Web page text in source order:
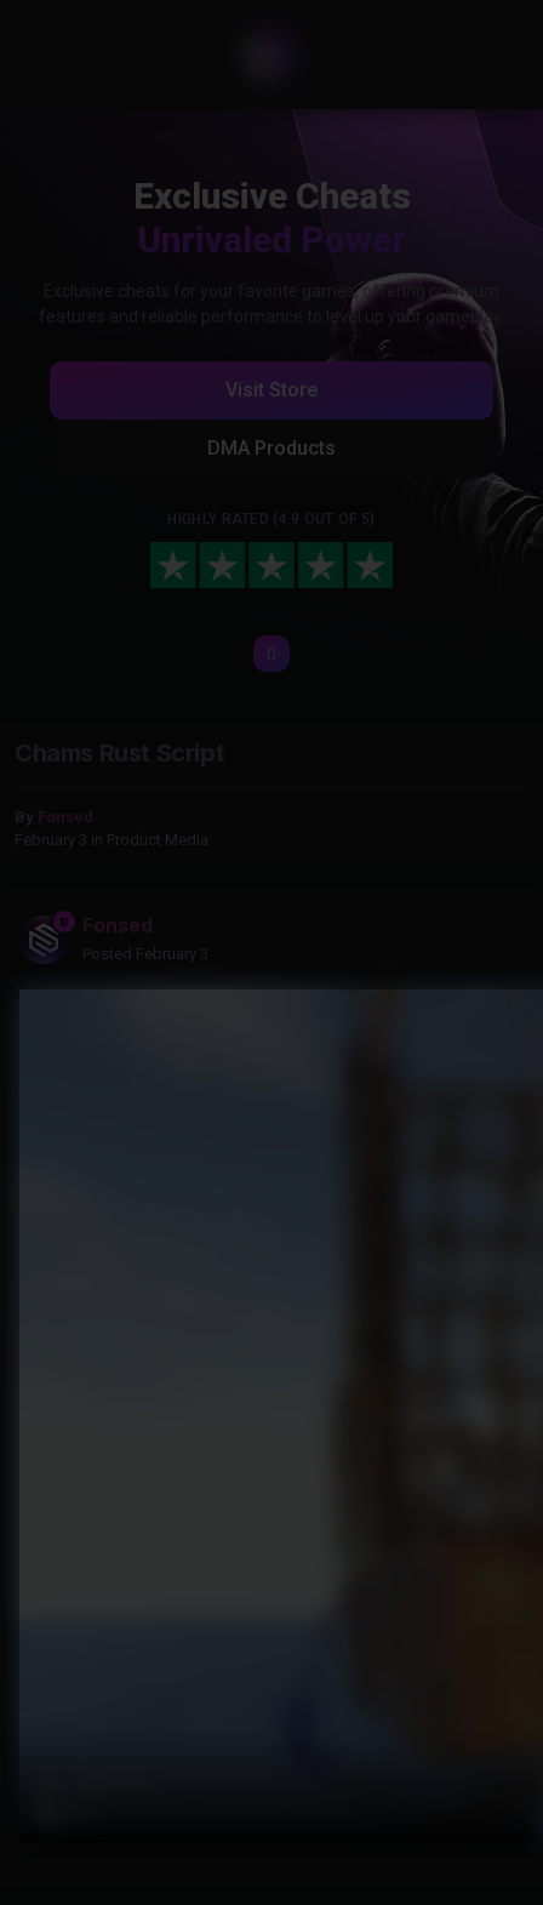
Exclusive Cheats
Unrivaled Power
Exclusive cheats for your favorite games, offering premium
features and reliable performance to level up your gameplay.
Visit Store
DMA Products
HIGHLY RATED (4.9 OUT OF 5)
Fonsed
February 3 in Product Media
Fonsed
Posted February 3